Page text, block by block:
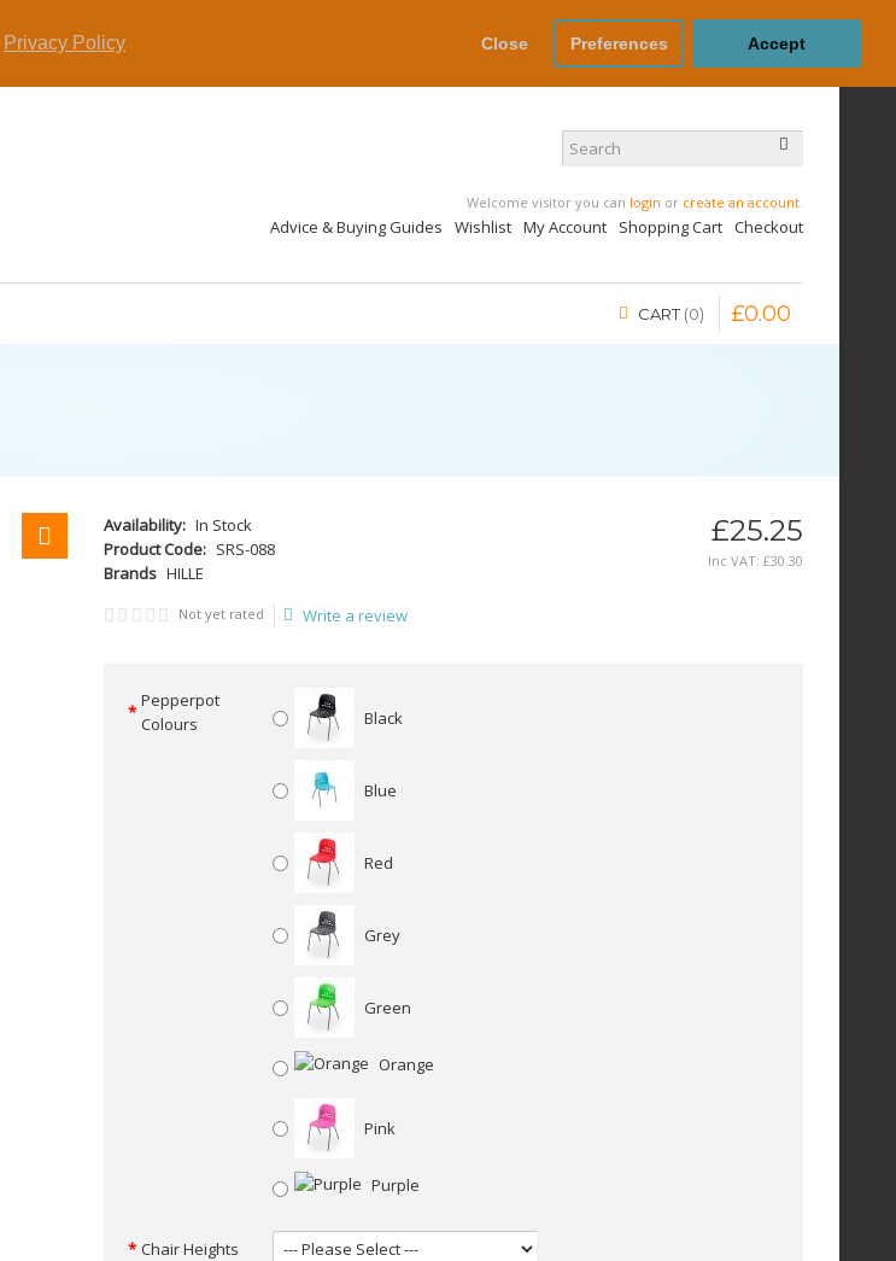
Privacy Policy Close Preferences Accept
Welcome visitor you can login or create an account
Advice & Buying Guides Wishlist My Account Shopping Cart Checkout
CART 0 £0.00
Availability: In Stock
Product Code: SRS-088
Brands HILLE
£25.25
Inc VAT: £30 30
Not yet rated Write a review
Pepperpot
Colours
Black
Blue
Red
Grey
Green
Orange
Pink
Purple
Chair Heights